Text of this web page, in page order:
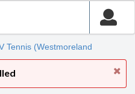
Tennis (Westmoreland